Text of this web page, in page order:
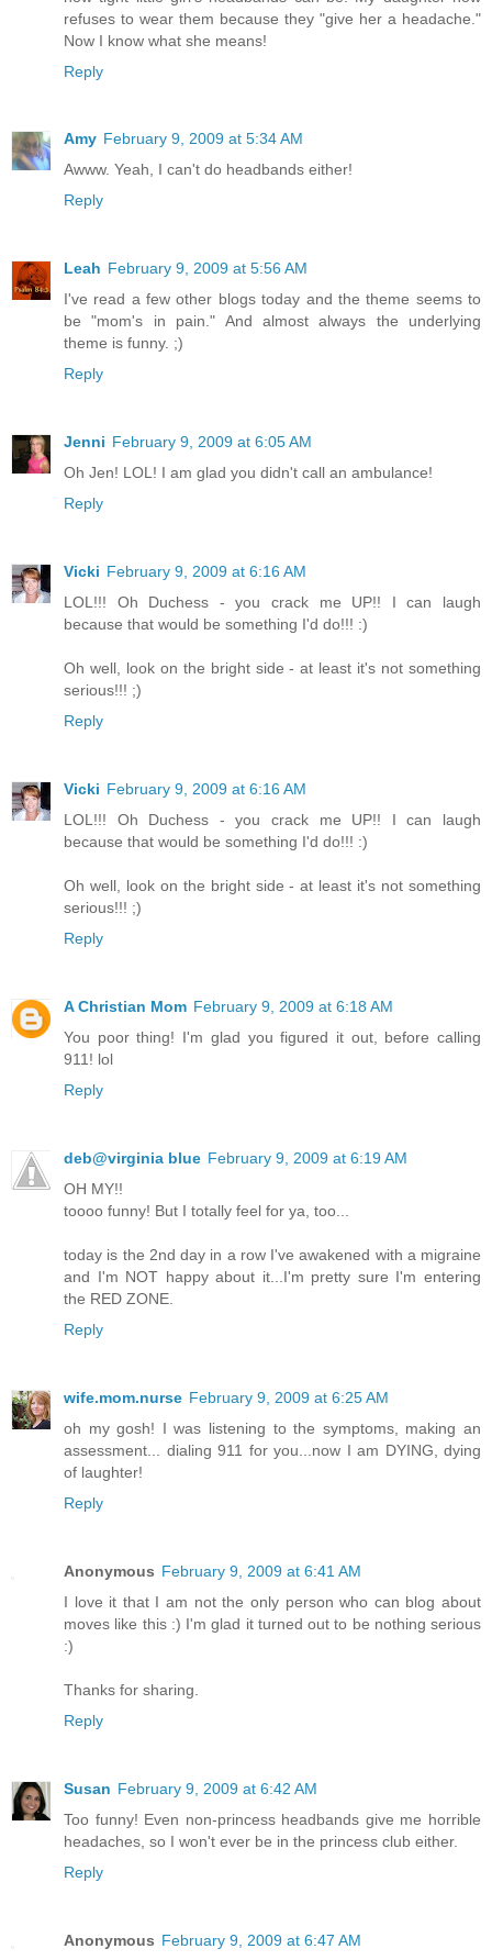
refuses to wear them because they "give her a headache."
Now I know what she means!
Reply
Amy February 9, 2009 at 5:34 AM
Awww. Yeah, I can't do headbands either!
Reply
Leah February 9, 2009 at 5:56 AM
I've read a few other blogs today and the theme seems to
be "mom's in pain." And almost always the underlying
theme is funny. ;)
Reply
Jenni February 9, 2009 at 6:05 AM
Oh Jen! LOL! I am glad you didn't call an ambulance!
Reply
Vicki February 9, 2009 at 6:16 AM
LOL!!! Oh Duchess - you crack me UP!! I can laugh
because that would be something I'd do!!! :)
Oh well, look on the bright side - at least it's not something
serious!!! ;)
Reply
Vicki February 9, 2009 at 6:16 AM
LOL!!! Oh Duchess - you crack me UP!! I can laugh
because that would be something I'd do!!! :)
Oh well, look on the bright side - at least it's not something
serious!!! ;)
Reply
A Christian Mom February 9, 2009 at 6:18 AM
You poor thing! I'm glad you figured it out, before calling
911! lol
Reply
deb@virginia blue February 9, 2009 at 6:19 AM
OH MY!!
toooo funny! But I totally feel for ya, too...
today is the 2nd day in a row I've awakened with a migraine
and I'm NOT happy about it...I'm pretty sure I'm entering
the RED ZONE.
Reply
wife.mom.nurse February 9, 2009 at 6:25 AM
oh my gosh! I was listening to the symptoms, making an
assessment... dialing 911 for you...now I am DYING, dying
of laughter!
Reply
Anonymous February 9, 2009 at 6:41 AM
I love it that I am not the only person who can blog about
moves like this :) I'm glad it turned out to be nothing serious
:)
Thanks for sharing.
Reply
Susan February 9, 2009 at 6:42 AM
Too funny! Even non-princess headbands give me horrible
headaches, so I won't ever be in the princess club either.
Reply
Anonymous February 9, 2009 at 6:47 AM